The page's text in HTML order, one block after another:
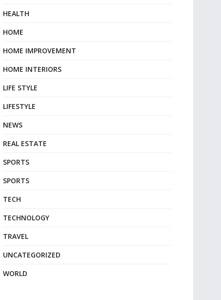
HEALTH
HOME
HOME IMPROVEMENT
HOME INTERIORS
LIFE STYLE
LIFESTYLE
NEWS
REAL ESTATE
SPORTS
SPORTS
TECH
TECHNOLOGY
TRAVEL
UNCATEGORIZED
WORLD